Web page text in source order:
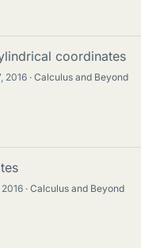
coordinates
2016
Calculus and Beyond
Calculus and Beyond